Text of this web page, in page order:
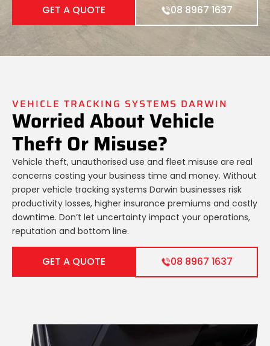
GET A QUOTE 08 8967 1637
VEHICLE TRACKING SYSTEMS DARWIN
Worried About Vehicle
Theft Or Misuse?
Vehicle theft, unauthorised use and fleet misuse are real
concerns costing your business time and money. Without
proper vehicle tracking systems Darwin businesses risk
productivity losses, higher insurance premiums and costly
downtime. Don’t let uncertainty impact your operations,
reputation and bottom line.
GET A QUOTE 08 8967 1637